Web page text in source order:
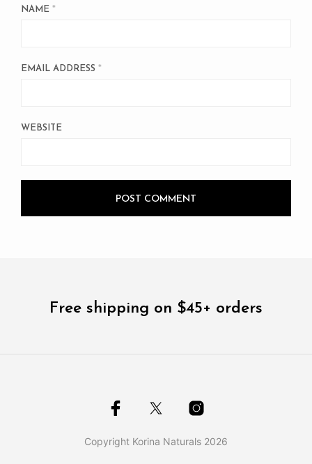
NAME *
EMAIL ADDRESS *
WEBSITE
Free shipping on $45+ orders
Copyright Korina Naturals 2026